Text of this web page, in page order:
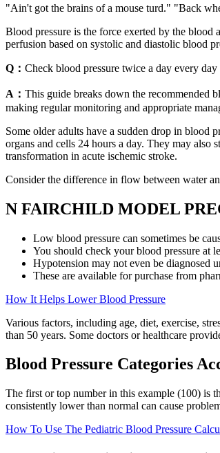
"Ain't got the brains of a mouse turd." "Back
Blood pressure is the force exerted by the blood
perfusion based on systolic and diastolic blood
Q： Check blood pressure twice a day every
A： This guide breaks down the recommended
making regular monitoring and appropriate
Some older adults have a sudden drop in blood
organs and cells 24 hours a day. They may also
transformation in acute ischemic stroke.
Consider the difference in flow between water
N FAIRCHILD MODEL
Low blood pressure can sometimes be
You should check your blood pressure at
Hypotension may not even be diagnosed
These are available for purchase from
How It Helps Lower Blood Pressure
Various factors, including age, diet, exercise,
than 50 years. Some doctors or healthcare
Blood Pressure Categories
The first or top number in this example (100) is
consistently lower than normal can cause
How To Use The Pediatric Blood Pressure